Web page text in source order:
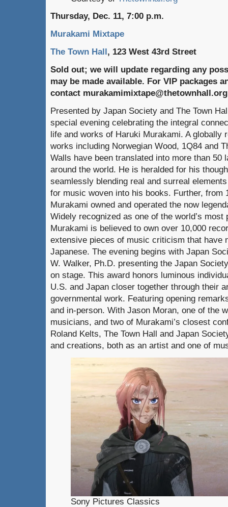
Thursday, Dec. 11, 7:00 p.m.
Murakami Mixtape
The Town Hall, 123 West 43rd Street
Sold out; we will update regarding any
may be made available. For VIP packages
contact
Presented by Japan Society and The Town
special evening celebrating the integral
life and works of Haruki Murakami. A globally
works including Norwegian Wood, 1Q84 and
Walls have been translated into more than 50
around the world. He is heralded for his
seamlessly blending real and surreal
for music woven into his books. Further, from
Murakami owned and operated the now
Widely recognized as one of the world’s
Murakami is believed to own over 10,000
extensive pieces of music criticism that have
Japanese. The evening begins with Japan
W. Walker, Ph.D. presenting the Japan
on stage. This award honors luminous
U.S. and Japan closer together through their
governmental work. Featuring opening
and in-person. With Jason Moran, one of the
musicians, and two of Murakami’s closest
Roland Kelts, The Town Hall and Japan
and creations, both as an artist and one of
Sony Pictures Classics